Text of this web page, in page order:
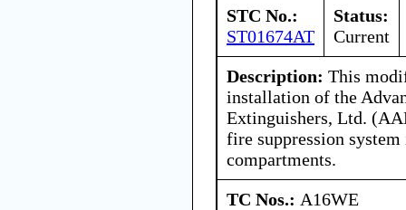
STC No.:
ST01674AT
Status:
Current
Description: This
installation of the
Extinguishers, Ltd.
fire suppression
compartments.
TC Nos.: A16WE